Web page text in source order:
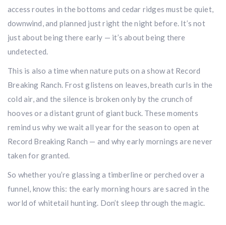
Hunting & Guns Giveaway
with a Swarovski Z8i+ 5-40x56P .
$10,000 value· Winner picks caliber
Book a2026 RBR Huntto enter.
access routes in the bottoms and cedar ridges must be quiet,
downwind, and planned just right the night before. It’s not
just about being there early — it’s about being there
undetected.
This is also a time when nature puts on a show at Record
Breaking Ranch. Frost glistens on leaves, breath curls in the
cold air, and the silence is broken only by the crunch of
hooves or a distant grunt of giant buck. These moments
remind us why we wait all year for the season to open at
Record Breaking Ranch — and why early mornings are never
taken for granted.
So whether you’re glassing a timberline or perched over a
funnel, know this: the early morning hours are sacred in the
world of whitetail hunting. Don’t sleep through the magic.